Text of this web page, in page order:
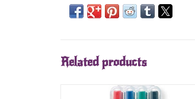
Related products
Staedtler Water Soluable Markers (4)